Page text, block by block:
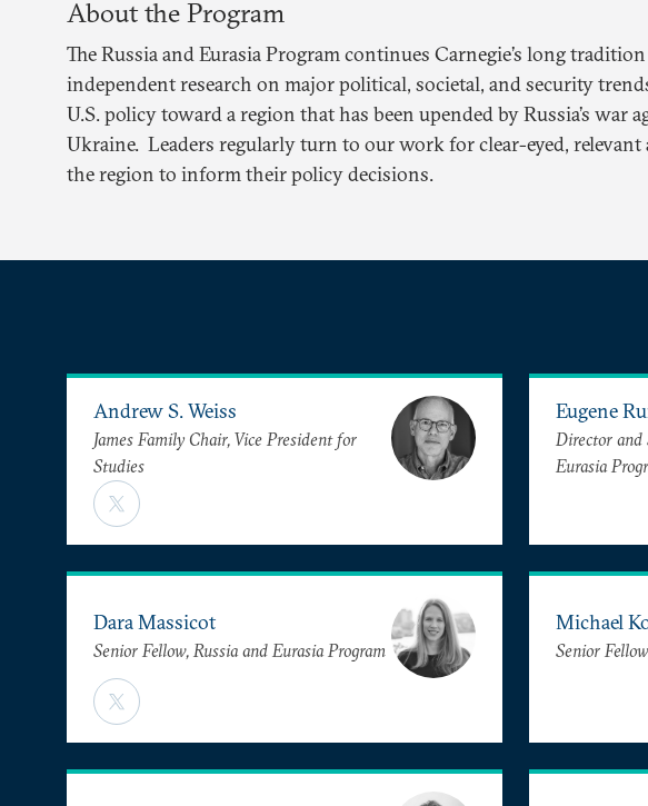
About the Program
The Russia and Eurasia Program continues Carnegie’s long
independent research on major political, societal, and security
U.S. policy toward a region that has been upended by Russia’s war
Ukraine. Leaders regularly turn to our work for clear-eyed, relevant
the region to inform their policy decisions.
Andrew S. Weiss
James Family Chair, Vice President for
Studies
Eugene
Director and
Eurasia
Dara Massicot
Senior Fellow, Russia and Eurasia Program
Michael
Senior